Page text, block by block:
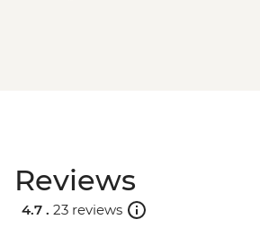
Reviews
4.7 . 23 reviews